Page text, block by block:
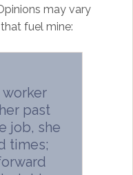
may vary
fuel mine:
past
job, she
times;